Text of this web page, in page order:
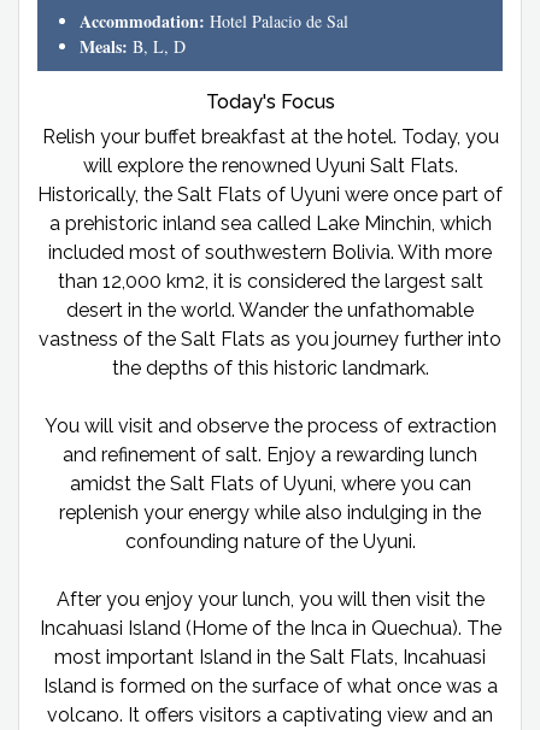
Accommodation: Hotel Palacio de Sal
Meals: B, L, D
Today's Focus
Relish your buffet breakfast at the hotel. Today, you
will explore the renowned Uyuni Salt Flats.
Historically, the Salt Flats of Uyuni were once part of
a prehistoric inland sea called Lake Minchin, which
included most of southwestern Bolivia. With more
than 12,000 km2, it is considered the largest salt
desert in the world. Wander the unfathomable
vastness of the Salt Flats as you journey further into
the depths of this historic landmark.
You will visit and observe the process of extraction
and refinement of salt. Enjoy a rewarding lunch
amidst the Salt Flats of Uyuni, where you can
replenish your energy while also indulging in the
confounding nature of the Uyuni.
After you enjoy your lunch, you will then visit the
Incahuasi Island (Home of the Inca in Quechua). The
most important Island in the Salt Flats, Incahuasi
Island is formed on the surface of what once was a
volcano. It offers visitors a captivating view and an